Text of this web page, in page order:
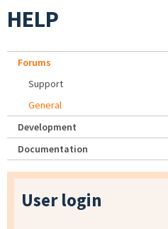
HELP
Forums
Support
General
Development
Documentation
User login